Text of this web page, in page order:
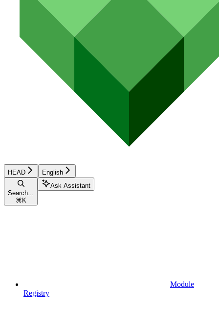
HEAD English
Search...
⌘ K
Ask Assistant
Module
Registry